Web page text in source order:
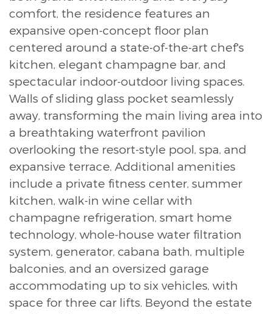
comfort, the residence features an
expansive open-concept floor plan
centered around a state-of-the-art chef's
kitchen, elegant champagne bar, and
spectacular indoor-outdoor living spaces.
Walls of sliding glass pocket seamlessly
away, transforming the main living area into
a breathtaking waterfront pavilion
overlooking the resort-style pool, spa, and
expansive terrace. Additional amenities
include a private fitness center, summer
kitchen, walk-in wine cellar with
champagne refrigeration, smart home
technology, whole-house water filtration
system, generator, cabana bath, multiple
balconies, and an oversized garage
accommodating up to six vehicles, with
space for three car lifts. Beyond the estate